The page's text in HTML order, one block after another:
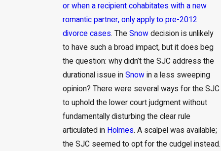
or when a recipient cohabitates with a new
romantic partner, only apply to pre-2012
divorce cases. The Snowdecision is unlikely
to have such a broad impact, but it does beg
the question: why didn’t the SJC address the
durational issue inSnowin a less sweeping
opinion? There were several ways for the SJC
to uphold the lower court judgment without
fundamentally disturbing the clear rule
articulated in Holmes. A scalpel was available;
the SJC seemed to opt for the cudgel instead.